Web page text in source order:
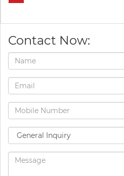
Contact Now: